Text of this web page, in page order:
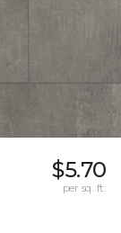
$5.70
per sq. ft.